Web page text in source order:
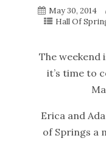
May 30, 2014
Hall Of
The weekend
it’s time to
Erica and
of Springs a